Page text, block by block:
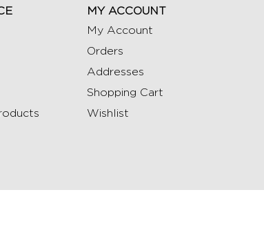
MY ACCOUNT
My Account
Orders
Addresses
Shopping Cart
Wishlist